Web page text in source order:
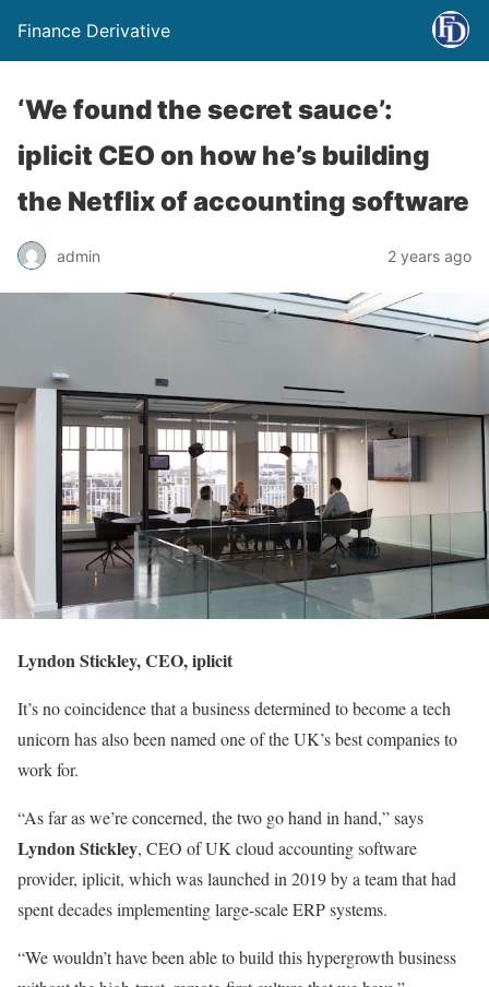
Finance Derivative
‘We found the secret sauce’:
iplicit CEO on how he’s building
the Netflix of accounting software
admin 2 years ago
Lyndon Stickley, CEO, iplicit
It’s no coincidence that a business determined to become a tech
unicorn has also been named one of the UK’s best companies to
work for.
“As far as we’re concerned, the two go hand in hand,” says
Lyndon Stickley, CEO of UK cloud accounting software
provider, iplicit, which was launched in 2019 by a team that had
spent decades implementing large-scale ERP systems.
“We wouldn’t have been able to build this hypergrowth business